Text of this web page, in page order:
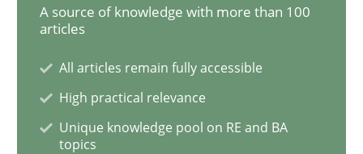
Do you know what acceptance criteria are?
A source of knowledge with more than 100
articles
All articles remain fully accessible
High practical relevance
Unique knowledge pool on RE and BA
topics